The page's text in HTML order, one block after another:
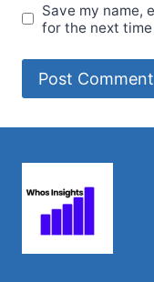
Save my name,
for the next